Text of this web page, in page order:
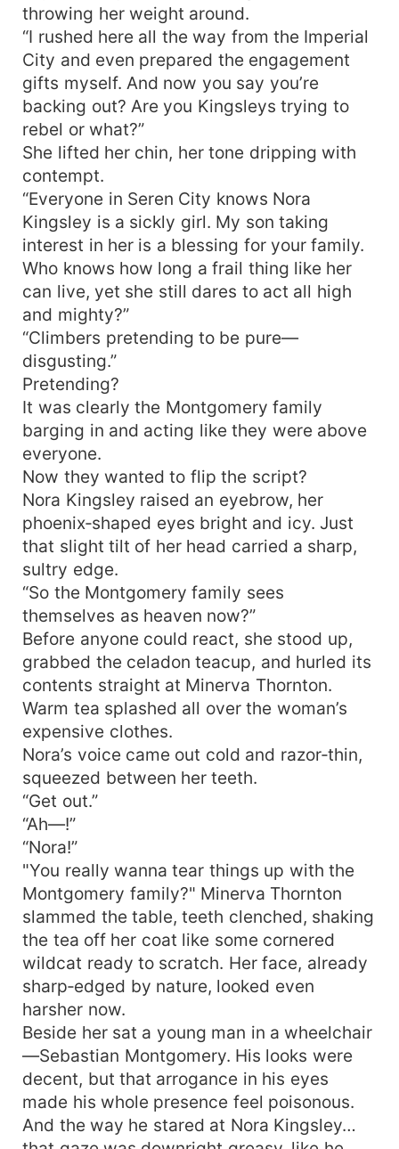
throwing her weight around.
“I rushed here all the way from the Imperial
City and even prepared the engagement
gifts myself. And now you say you’re
backing out? Are you Kingsleys trying to
rebel or what?”
She lifted her chin, her tone dripping with
contempt.
“Everyone in Seren City knows Nora
Kingsley is a sickly girl. My son taking
interest in her is a blessing for your family.
Who knows how long a frail thing like her
can live, yet she still dares to act all high
and mighty?”
“Climbers pretending to be pure—
disgusting.”
Pretending?
It was clearly the Montgomery family
barging in and acting like they were above
everyone.
Now they wanted to flip the script?
Nora Kingsley raised an eyebrow, her
phoenix‑shaped eyes bright and icy. Just
that slight tilt of her head carried a sharp,
sultry edge.
“So the Montgomery family sees
themselves as heaven now?”
Before anyone could react, she stood up,
grabbed the celadon teacup, and hurled its
contents straight at Minerva Thornton.
Warm tea splashed all over the woman’s
expensive clothes.
Nora’s voice came out cold and razor‑thin,
squeezed between her teeth.
“Get out.”
“Ah—!”
“Nora!”
"You really wanna tear things up with the
Montgomery family?" Minerva Thornton
slammed the table, teeth clenched, shaking
the tea off her coat like some cornered
wildcat ready to scratch. Her face, already
sharp‑edged by nature, looked even
harsher now.
Beside her sat a young man in a wheelchair
—Sebastian Montgomery. His looks were
decent, but that arrogance in his eyes
made his whole presence feel poisonous.
And the way he stared at Nora Kingsley…